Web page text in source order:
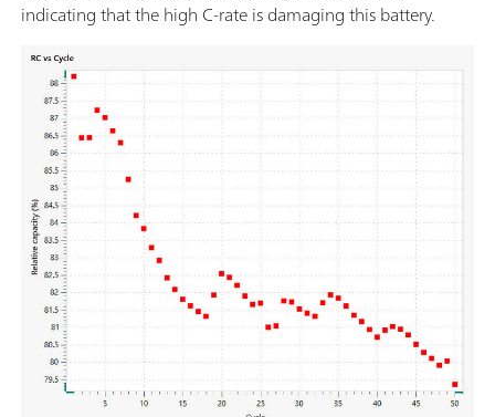
indicating that the high C-rate is damaging this battery.